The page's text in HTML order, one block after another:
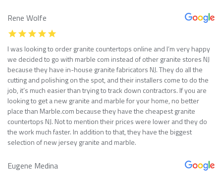
Rene Wolfe
I was looking to order granite countertops online and I’m very happy
we decided to go with marble com instead of other granite stores NJ
because they have in-house granite fabricators NJ. They do all the
cutting and polishing on the spot, and their installers come to do the
job, it’s much easier than trying to track down contractors. If you are
looking to get a new granite and marble for your home, no better
place than Marble.com because they have the cheapest granite
countertops NJ. Not to mention their prices were lower and they do
the work much faster. In addition to that, they have the biggest
selection of new jersey granite and marble.
Eugene Medina